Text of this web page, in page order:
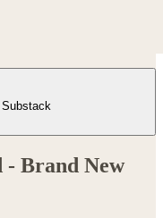
Substack
- Brand New